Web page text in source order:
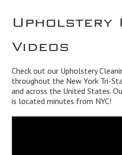
Upholstery
Videos
Check out our Upholstery
throughout the New YorkTri-
and across the United States.
is located minutes from NYC!